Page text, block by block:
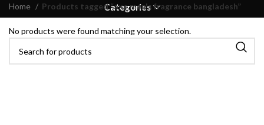
Categories
Home Products tagged “axe men's fragrance bangladesh”
No products were found matching your selection.